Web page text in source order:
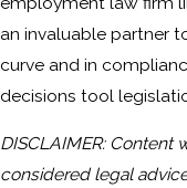
an invaluable partner
curve and in
decisions tool
DISCLAIMER: Content
considered legal